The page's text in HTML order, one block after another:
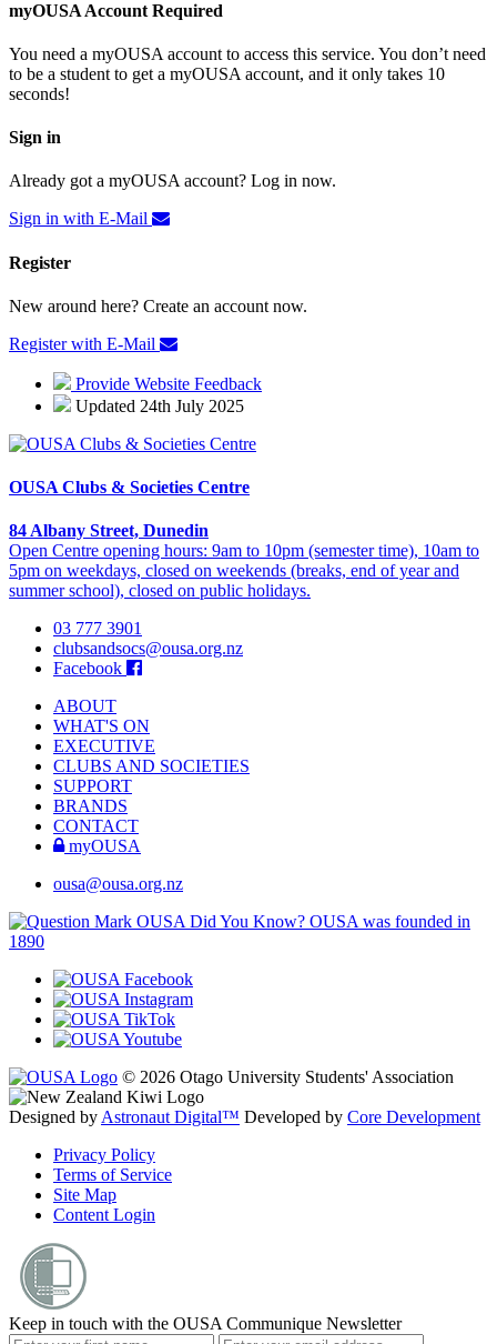
myOUSA Account Required
You need a myOUSA account to access this service. You don’t need
to be a student to get a myOUSA account, and it only takes 10
seconds!
Sign in
Already got a myOUSA account? Log in now.
Sign in with E-Mail
Register
New around here? Create an account now.
Register with E-Mail
Provide Website Feedback
Updated 24th July 2025
OUSA Clubs & Societies Centre
84 Albany Street, Dunedin
Open Centre opening hours: 9am to 10pm (semester time), 10am to
5pm on weekdays, closed on weekends (breaks, end of year and
summer school), closed on public holidays.
03 777 3901
clubsandsocs@ousa.org.nz
Facebook
ABOUT
WHAT'S ON
EXECUTIVE
CLUBS AND SOCIETIES
SUPPORT
BRANDS
CONTACT
myOUSA
ousa@ousa.org.nz
OUSA Did You Know? OUSA was founded in
1890
© 2026 Otago University Students' Association
Designed byAstronaut Digital™️ Developed by Core Development
Privacy Policy
Terms of Service
Site Map
Content Login
Keep in touch with the OUSA Communique Newsletter